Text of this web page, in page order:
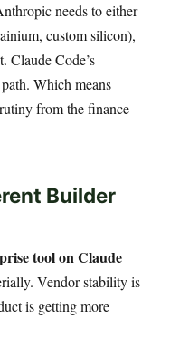
needs to either
custom silicon),
Claude Code’s
Which means
from the finance
Builder
tool on Claude
Vendor stability is
is getting more